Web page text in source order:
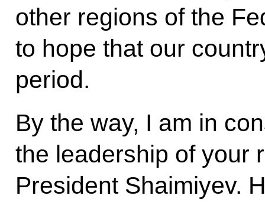
other regions of the
to hope that our
period.
By the way, I am in
the leadership of your
President Shaimiyev.